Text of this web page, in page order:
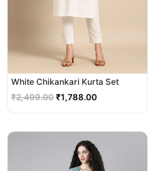
White Chikankari Kurta Set
₹2,499.00 ₹1,788.00
was:
₹2,299.00.
price
is:
₹1,999.00.